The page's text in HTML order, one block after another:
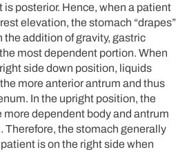
is posterior. Hence, when a patient
elevation, the stomach “drapes”
the addition of gravity, gastric
most dependent portion. When
side down position, liquids
more anterior antrum and thus
In the upright position, the
dependent body and antrum
Therefore, the stomach generally
is on the right side when